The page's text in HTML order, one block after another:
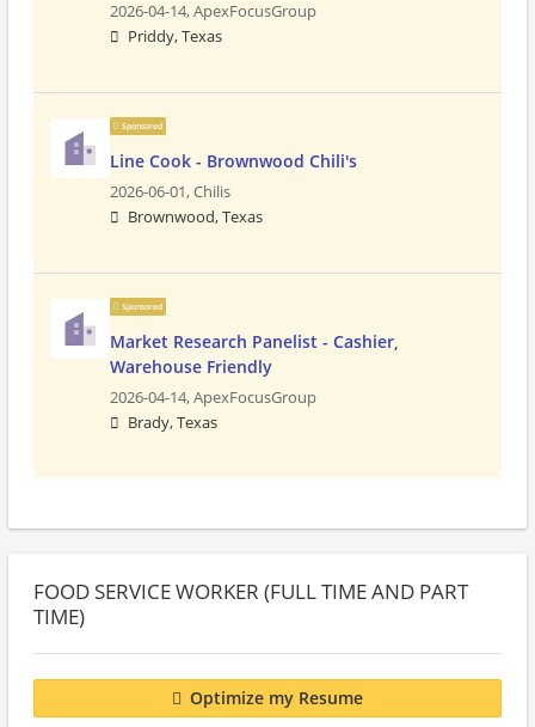
2026-04-14,ApexFocusGroup
Priddy, Texas
Sponsored
Line Cook - Brownwood Chili's
2026-06-01,Chilis
Brownwood, Texas
Sponsored
Market Research Panelist - Cashier,
Warehouse Friendly
2026-04-14,ApexFocusGroup
Brady, Texas
FOOD SERVICE WORKER (FULL TIME AND PART
TIME)
Optimize my Resume